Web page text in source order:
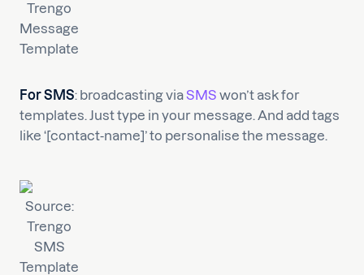
Trengo
Message
Template
For SMS: broadcasting viaSMS won’t ask for
templates. Just type in your message. And add tags
like ‘[contact-name]’ to personalise the message.
Source:
Trengo
SMS
Template